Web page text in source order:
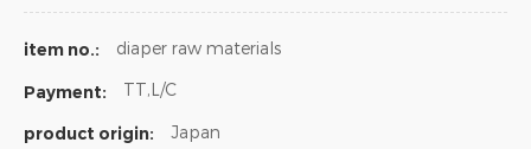
item no.: diaper raw materials
Payment: TT,L/C
product origin: Japan